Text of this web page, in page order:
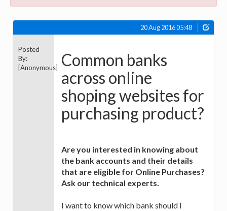
20 Aug 2016 05:48
Posted
By:
[Anonymous]Common banks
across online
shoping websites for
purchasing product?
Are you interested in knowing about
the bank accounts and their details
that are eligible for Online Purchases?
Ask our technical experts.
I want to know which bank should I